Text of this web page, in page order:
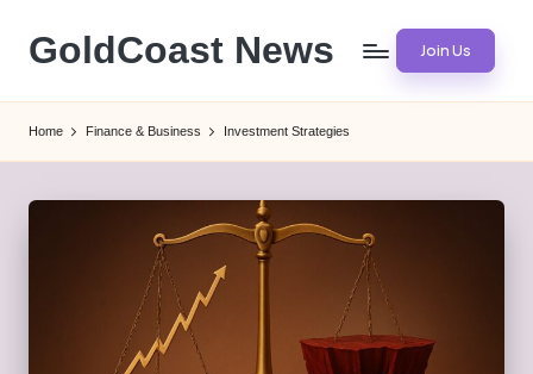
Skip
content
GoldCoast News Join Us
Home Finance & Business Investment Strategies